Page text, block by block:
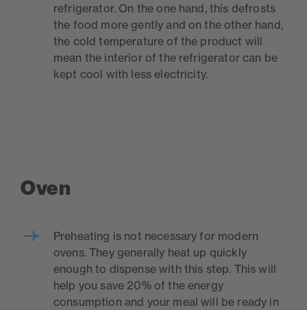
refrigerator. On the one hand, this defrosts
the food more gently and on the other hand,
the cold temperature of the product will
mean the interior of the refrigerator can be
kept cool with less electricity.
Oven
Preheating is not necessary for modern
ovens. They generally heat up quickly
enough to dispense with this step. This will
help you save 20% of the energy
consumption and your meal will be ready in